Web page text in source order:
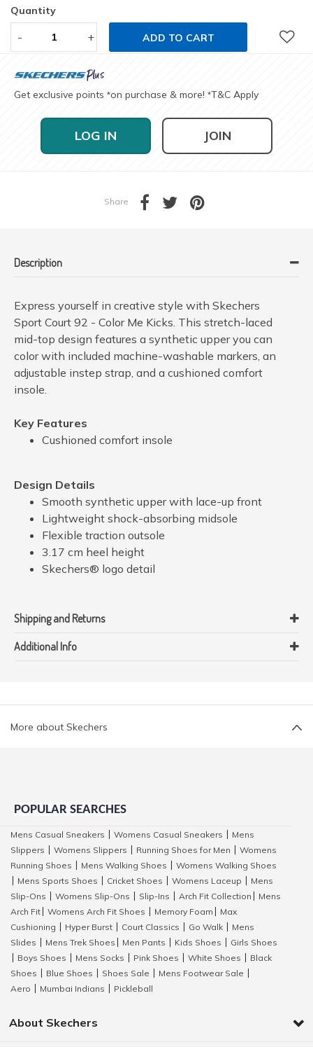
Quantity
- + ADD TO CART
Get exclusive points *on purchase & more! *T&C Apply
LOG IN JOIN
Share
Description
Express yourself in creative style with Skechers
Sport Court 92 - Color Me Kicks. This stretch-laced
mid-top design features a synthetic upper you can
color with included machine-washable markers, an
adjustable instep strap, and a cushioned comfort
insole.
Key Features
Cushioned comfort insole
Design Details
Smooth synthetic upper with lace-up front
Lightweight shock-absorbing midsole
Flexible traction outsole
3.17 cm heel height
Skechers® logo detail
Shipping and Returns
Additional Info
More about Skechers
POPULAR SEARCHES
Mens Casual Sneakers Womens Casual Sneakers
Mens
Slippers
Womens Slippers Running Shoes for Men
Womens
Running Shoes
Mens Walking Shoes
Womens Walking Shoes
Mens Sports Shoes Cricket Shoes Womens Laceup
Mens
Slip-Ons
Womens Slip-Ons Slip-Ins Arch Fit Collection
Mens
Arch Fit
Womens Arch Fit Shoes Memory Foam
Max
Cushioning
Hyper Burst Court Classics Go Walk
Mens
Slides
Mens Trek Shoes Men Pants Kids Shoes
Girls Shoes
Boys Shoes Mens Socks Pink Shoes White Shoes
Black
Shoes
Blue Shoes Shoes Sale Mens Footwear Sale
Aero
Mumbai Indians Pickleball
About Skechers